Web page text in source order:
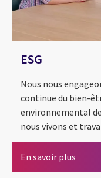
ESG
Nous nous
continue du bien-
environnemental
nous vivons et
En savoir plus